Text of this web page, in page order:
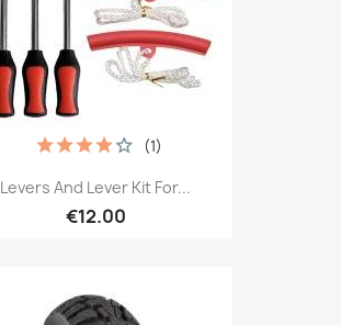
Levers And Lever Kit For...
€12.00
(1)